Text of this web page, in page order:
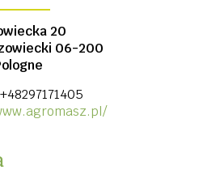
20
06-200
+48297171405